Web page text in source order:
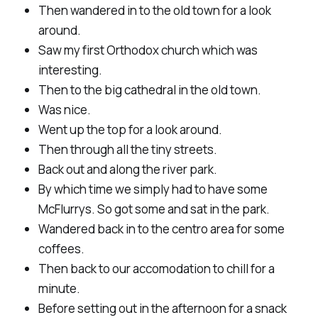
Then wandered in to the old town for a look
around.
Saw my first Orthodox church which was
interesting.
Then to the big cathedral in the old town.
Was nice.
Went up the top for a look around.
Then through all the tiny streets.
Back out and along the river park.
By which time we simply had to have some
McFlurrys. So got some and sat in the park.
Wandered back in to the centro area for some
coffees.
Then back to our accomodation to chill for a
minute.
Before setting out in the afternoon for a snack